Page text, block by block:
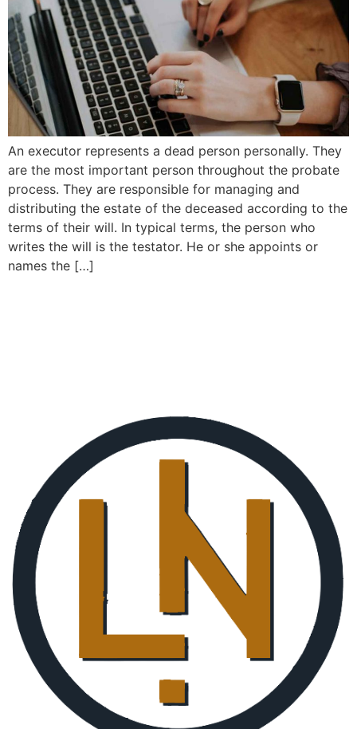
An executor represents a dead person personally. They
are the most important person throughout the probate
process. They are responsible for managing and
distributing the estate of the deceased according to the
terms of their will. In typical terms, the person who
writes the will is the testator. He or she appoints or
names the […]